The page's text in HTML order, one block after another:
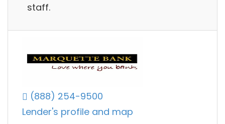
staff.
(888) 254-9500
Lender's profile and map